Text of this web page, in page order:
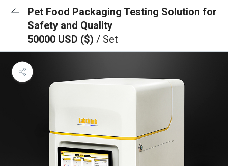
Pet Food Packaging Testing Solution for
Safety and Quality
50000 USD ($) / Set